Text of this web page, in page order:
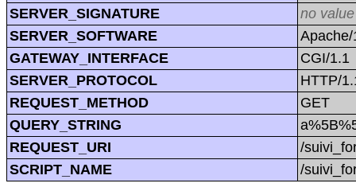
SERVER_SIGNATURE
no value
SERVER_SOFTWARE
GATEWAY_INTERFACE
CGI/1.1
SERVER_PROTOCOL
HTTP/
REQUEST_METHOD
GET
QUERY_STRING
REQUEST_URI
/
SCRIPT_NAME
/